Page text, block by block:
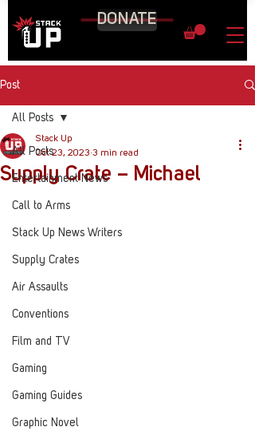
DONATE
Post
All Posts
Entertainment News
Call to Arms
Stack Up News Writers
Supply Crates
Air Assaults
Conventions
Film and TV
Gaming
Gaming Guides
Graphic Novel
All Posts
Supply Crate – Michael
Stack Up
Oct 23, 2023 3 min read